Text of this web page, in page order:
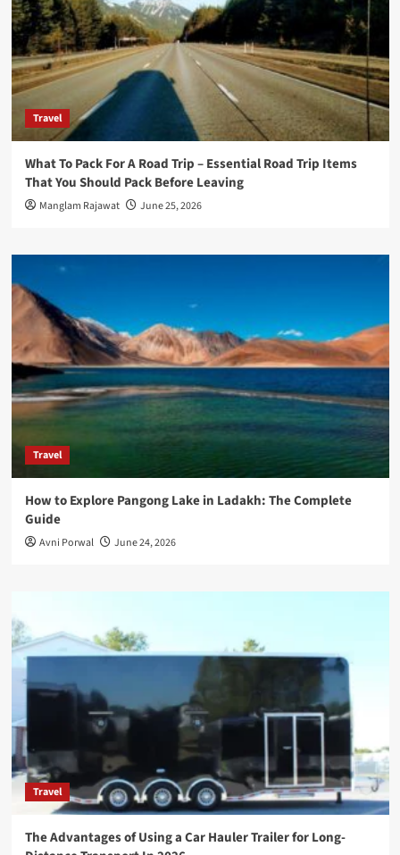
Travel
What To Pack For A Road Trip – Essential Road Trip Items
That You Should Pack Before Leaving
Manglam Rajawat June 25, 2026
Travel
How to Explore Pangong Lake in Ladakh: The Complete
Guide
Avni Porwal June 24, 2026
Travel
The Advantages of Using a Car Hauler Trailer for Long-